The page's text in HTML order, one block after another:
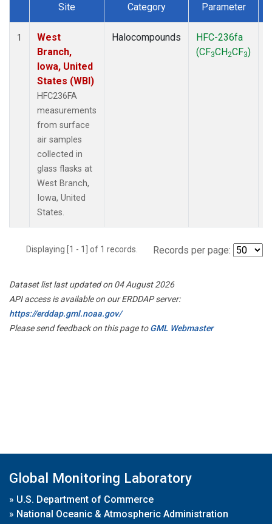
Dataset Number
Site Category Parameter
1
West
Branch,
Iowa, United
States (WBI)
HFC236FA
measurements
from surface
air samples
collected in
glass flasks at
West Branch,
Iowa, United
States.
Halocompounds
HFC-236fa
(CF3CH2CF3)
Displaying [1 - 1] of 1 records. Records per page:
Dataset list last updated on 04 August 2026
API access is available on our ERDDAP server:
https://erddap.gml.noaa.gov/
Please send feedback on this page toGML Webmaster
Global Monitoring Laboratory
» U.S. Department of Commerce
» National Oceanic & Atmospheric Administration